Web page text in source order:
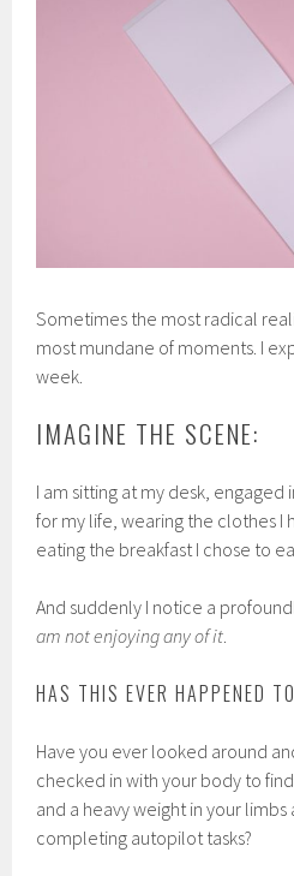
Sometimes the most radical
most mundane of moments. I
week.
IMAGINE THE SCENE:
I am sitting at my desk, engaged
for my life, wearing the clothes I
eating the breakfast I chose to
And suddenly I notice a
am not enjoying any of it.
HAS THIS EVER HAPPENED
Have you ever looked around
checked in with your body to
and a heavy weight in your
completing autopilot tasks?